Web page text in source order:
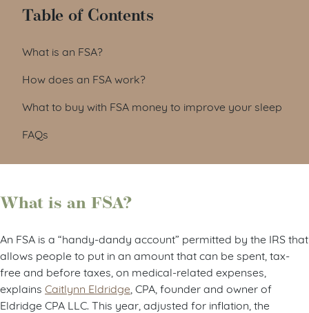
Table of Contents
What is an FSA?
How does an FSA work?
What to buy with FSA money to improve your sleep
FAQs
What is an FSA?
An FSA is a “handy-dandy account” permitted by the IRS that
allows people to put in an amount that can be spent, tax-
free and before taxes, on medical-related expenses,
explains Caitlynn Eldridge , CPA, founder and owner of
Eldridge CPA LLC. This year, adjusted for inflation, the